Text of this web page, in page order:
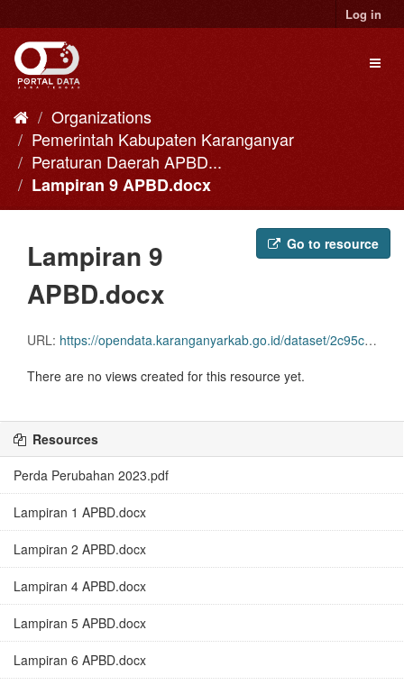
to
content
Log in
Organizations
Pemerintah Kabupaten Karanganyar
Peraturan Daerah APBD...
Lampiran 9 APBD.docx
Go to resource
Lampiran 9
APBD.docx
URL: https://opendata.karanganyarkab.go.id/dataset/2c95c9a7-882a-42f0-bd6e-78d8e2129230/resource/a4f1f28c-8022-4bf6-be07-34bc1a4ba182/download/lampiran-9-apbd.docx
There are no views created for this resource yet.
Resources
Perda Perubahan 2023.pdf
Lampiran 1 APBD.docx
Lampiran 2 APBD.docx
Lampiran 4 APBD.docx
Lampiran 5 APBD.docx
Lampiran 6 APBD.docx